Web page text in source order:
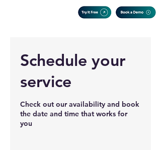
Schedule your
service
Check out our availability and book
the date and time that works for
you